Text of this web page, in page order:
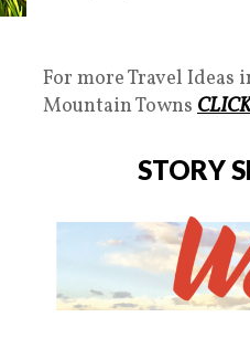
For more Travel Ideas
Mountain Towns
STORY